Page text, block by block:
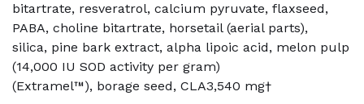
bitartrate, resveratrol, calcium pyruvate, flaxseed,
PABA, choline bitartrate, horsetail (aerial parts),
silica, pine bark extract, alpha lipoic acid, melon pulp
(14,000 IU SOD activity per gram)
(Extramel™), borage seed, CLA3,540 mg†